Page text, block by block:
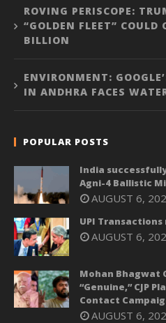
ROVING PERISCOPE:
“GOLDEN FLEET” COULD
BILLION
ENVIRONMENT:
IN ANDHRA FACES
POPULAR POSTS
India
Agni-4 Ballistic
AUGUST 6,
UPI
AUGUST 6,
Mohan Bhagwat
“Genuine,” CJP
Contact
AUGUST 6,